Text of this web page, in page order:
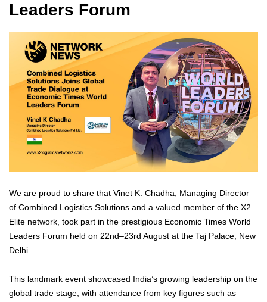
Leaders Forum
We are proud to share that Vinet K. Chadha, Managing Director
of Combined Logistics Solutions and a valued member of the X2
Elite network, took part in the prestigious Economic Times World
Leaders Forum held on 22nd–23rd August at the Taj Palace, New
Delhi.
This landmark event showcased India’s growing leadership on the
global trade stage, with attendance from key figures such as